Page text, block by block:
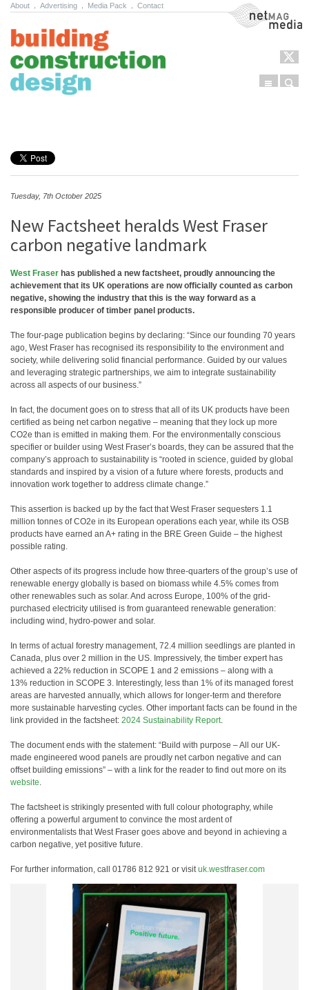
About Advertising Media Pack Contact NetMag Media
Menu
Tuesday, 7th October 2025
New Factsheet heralds West Fraser
carbon negative landmark
West Fraser has published a new factsheet, proudly announcing the
achievement that its UK operations are now officially counted as carbon
negative, showing the industry that this is the way forward as a
responsible producer of timber panel products.
The four-page publication begins by declaring: “Since our founding 70 years
ago, West Fraser has recognised its responsibility to the environment and
society, while delivering solid financial performance. Guided by our values
and leveraging strategic partnerships, we aim to integrate sustainability
across all aspects of our business.”
In fact, the document goes on to stress that all of its UK products have been
certified as being net carbon negative – meaning that they lock up more
CO2e than is emitted in making them. For the environmentally conscious
specifier or builder using West Fraser’s boards, they can be assured that the
company’s approach to sustainability is “rooted in science, guided by global
standards and inspired by a vision of a future where forests, products and
innovation work together to address climate change.”
This assertion is backed up by the fact that West Fraser sequesters 1.1
million tonnes of CO2e in its European operations each year, while its OSB
products have earned an A+ rating in the BRE Green Guide – the highest
possible rating.
Other aspects of its progress include how three-quarters of the group’s use of
renewable energy globally is based on biomass while 4.5% comes from
other renewables such as solar. And across Europe, 100% of the grid-
purchased electricity utilised is from guaranteed renewable generation:
including wind, hydro-power and solar.
In terms of actual forestry management, 72.4 million seedlings are planted in
Canada, plus over 2 million in the US. Impressively, the timber expert has
achieved a 22% reduction in SCOPE 1 and 2 emissions – along with a
13% reduction in SCOPE 3. Interestingly, less than 1% of its managed forest
areas are harvested annually, which allows for longer-term and therefore
more sustainable harvesting cycles. Other important facts can be found in the
link provided in the factsheet: 2024 Sustainability Report.
The document ends with the statement: “Build with purpose – All our UK-
made engineered wood panels are proudly net carbon negative and can
offset building emissions” – with a link for the reader to find out more on its
website.
The factsheet is strikingly presented with full colour photography, while
offering a powerful argument to convince the most ardent of
environmentalists that West Fraser goes above and beyond in achieving a
carbon negative, yet positive future.
For further information, call 01786 812 921 or visituk.westfraser.com